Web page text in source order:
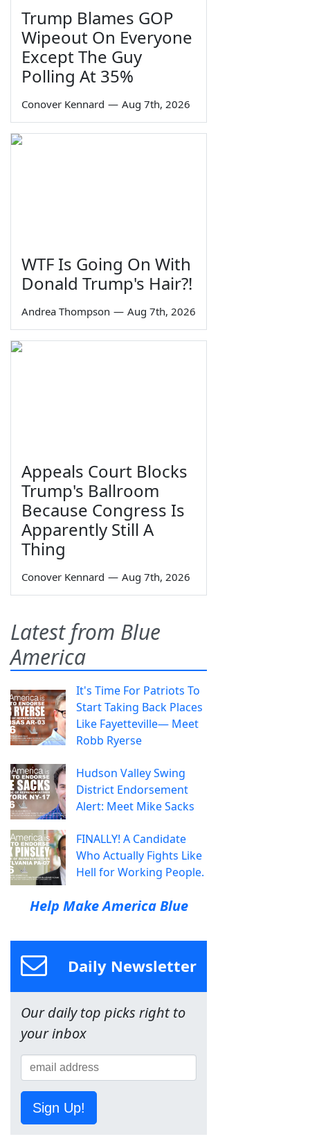
Trump Blames GOP
Wipeout On Everyone
Except The Guy
Polling At 35%
Conover Kennard — Aug 7th, 2026
WTF Is Going On With
Donald Trump's Hair?!
Andrea Thompson — Aug 7th, 2026
Appeals Court Blocks
Trump's Ballroom
Because Congress Is
Apparently Still A
Thing
Conover Kennard — Aug 7th, 2026
Latest from Blue
America
It's Time For Patriots To
Start Taking Back Places
Like Fayetteville— Meet
Robb Ryerse
Hudson Valley Swing
District Endorsement
Alert: Meet Mike Sacks
FINALLY! A Candidate
Who Actually Fights Like
Hell for Working People.
Help Make America Blue
Daily Newsletter
Our daily top picks right to
your inbox
Sign Up!